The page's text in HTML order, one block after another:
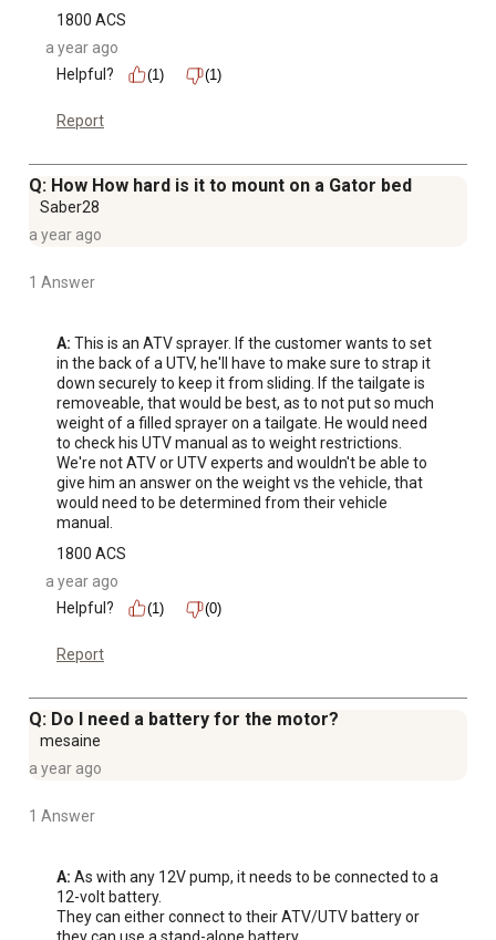
1800 ACS
a year ago
Helpful?
(1) (1)
Report
Q: How How hard is it to mount on a Gator bed
Saber28
a year ago
1 Answer
A: This is an ATV sprayer. If the customer wants to set
in the back of a UTV, he'll have to make sure to strap it
down securely to keep it from sliding. If the tailgate is
removeable, that would be best, as to not put so much
weight of a filled sprayer on a tailgate. He would need
to check his UTV manual as to weight restrictions.
We're not ATV or UTV experts and wouldn't be able to
give him an answer on the weight vs the vehicle, that
would need to be determined from their vehicle
manual.
1800 ACS
a year ago
Helpful?
(1) (0)
Report
Q: Do I need a battery for the motor?
mesaine
a year ago
1 Answer
A: As with any 12V pump, it needs to be connected to a
12-volt battery.
They can either connect to their ATV/UTV battery or